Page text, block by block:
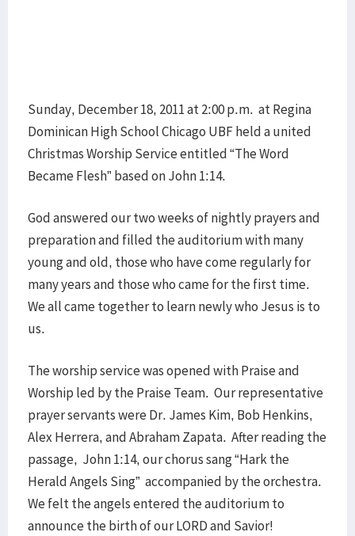
Sunday, December 18, 2011 at 2:00 p.m. at Regina
Dominican High School Chicago UBF held a united
Christmas Worship Service entitled “The Word
Became Flesh” based on John 1:14.
God answered our two weeks of nightly prayers and
preparation and filled the auditorium with many
young and old, those who have come regularly for
many years and those who came for the first time.
We all came together to learn newly who Jesus is to
us.
The worship service was opened with Praise and
Worship led by the Praise Team. Our representative
prayer servants were Dr. James Kim, Bob Henkins,
Alex Herrera, and Abraham Zapata. After reading the
passage, John 1:14, our chorus sang “Hark the
Herald Angels Sing” accompanied by the orchestra.
We felt the angels entered the auditorium to
announce the birth of our LORD and Savior!